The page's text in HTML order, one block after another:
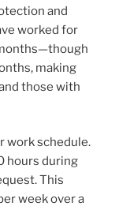
and
worked for
making
those with
work schedule.
hours during
This
week over a